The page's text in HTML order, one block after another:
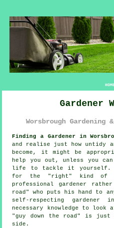
Gardener
Worsbrough Gardening
Finding a Gardener in
and realise just how untidy
become, it might be
help you out, unless you
life to tackle it yourself.
for the "right" kind of
professional gardener
road " who puts his hand to
self-respecting gardener
necessary
knowledge to look
"guy down the road" is
side.